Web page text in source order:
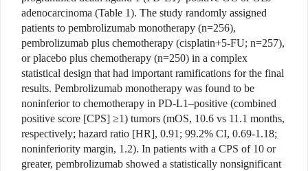
adenocarcinoma (Table 1). The study randomly assigned
patients to pembrolizumab monotherapy (n=256),
pembrolizumab plus chemotherapy (cisplatin+5-FU; n=257),
or placebo plus chemotherapy (n=250) in a complex
statistical design that had important ramifications for the final
results. Pembrolizumab monotherapy was found to be
noninferior to chemotherapy in PD-L1–positive (combined
positive score [CPS] ≥1) tumors (mOS, 10.6 vs 11.1 months,
respectively; hazard ratio [HR], 0.91; 99.2% CI, 0.69-1.18;
noninferiority margin, 1.2). In patients with a CPS of 10 or
greater, pembrolizumab showed a statistically nonsignificant